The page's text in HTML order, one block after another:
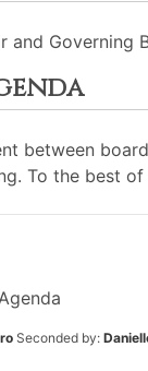
and Governing
between
To the best
Seconded by: